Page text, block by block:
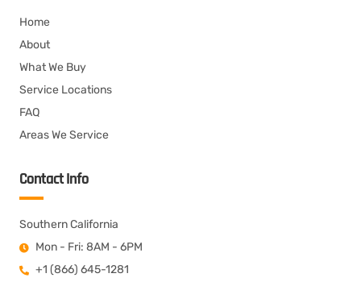
Home
About
What We Buy
Service Locations
FAQ
Areas We Service
Contact Info
Southern California
Mon - Fri: 8AM - 6PM
+1 (866) 645-1281